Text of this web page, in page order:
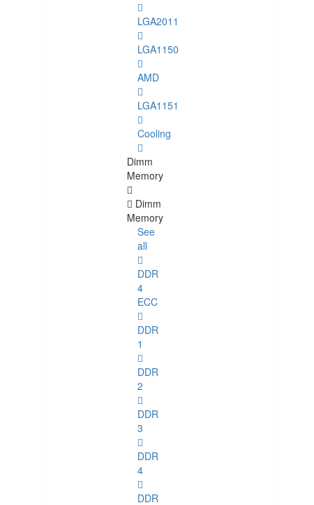
LGA2011
LGA1150
AMD
LGA1151
Cooling
Dimm
Memory
Dimm
Memory
See
all
DDR
4
ECC
DDR
1
DDR
2
DDR
3
DDR
4
DDR